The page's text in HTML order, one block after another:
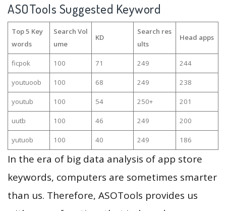
ASOTools Suggested Keyword
Top 5 Key
words
Search Vol
ume
KD
Search res
ults
Head apps
ficpok 100 71 249 244
youtuoob 100 68 249 238
youtub 100 54 250+ 201
uutb 100 46 249 200
yutuob 100 40 249 186
In the era of big data analysis of app store
keywords, computers are sometimes smarter
than us. Therefore, ASOTools provides us